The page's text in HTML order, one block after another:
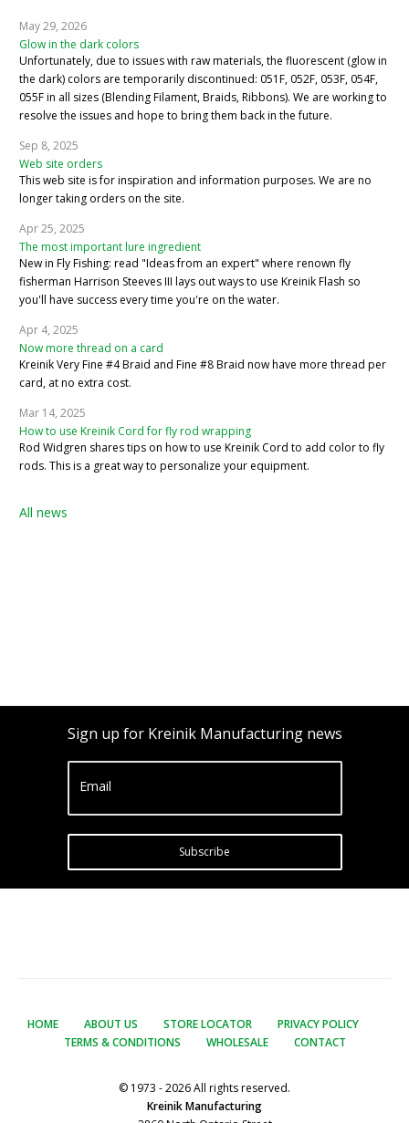
May 29, 2026
Glow in the dark colors
Unfortunately, due to issues with raw materials, the fluorescent (glow in
the dark) colors are temporarily discontinued: 051F, 052F, 053F, 054F,
055F in all sizes (Blending Filament, Braids, Ribbons). We are working to
resolve the issues and hope to bring them back in the future.
Sep 8, 2025
Web site orders
This web site is for inspiration and information purposes. We are no
longer taking orders on the site.
Apr 25, 2025
The most important lure ingredient
New in Fly Fishing: read "Ideas from an expert" where renown fly
fisherman Harrison Steeves III lays out ways to use Kreinik Flash so
you'll have success every time you're on the water.
Apr 4, 2025
Now more thread on a card
Kreinik Very Fine #4 Braid and Fine #8 Braid now have more thread per
card, at no extra cost.
Mar 14, 2025
How to use Kreinik Cord for fly rod wrapping
Rod Widgren shares tips on how to use Kreinik Cord to add color to fly
rods. This is a great way to personalize your equipment.
All news
Sign up for Kreinik Manufacturing news
Email
Subscribe
HOME ABOUT US STORE LOCATOR
PRIVACY POLICY
TERMS & CONDITIONS
WHOLESALE CONTACT
© 1973 - 2026 All rights reserved.
Kreinik Manufacturing